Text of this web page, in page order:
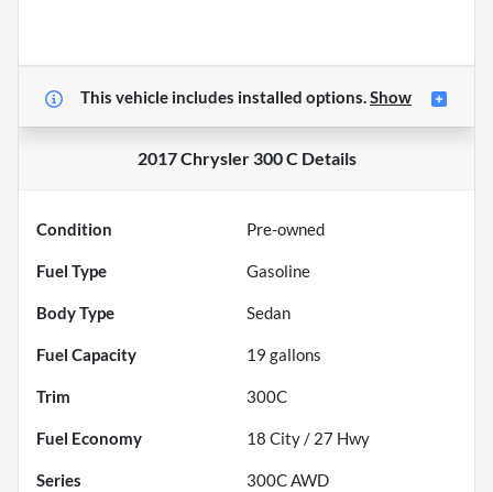
This vehicle includes installed options.Show
2017 Chrysler 300 C Details
Condition Pre-owned
Fuel Type Gasoline
Body Type Sedan
Fuel Capacity 19 gallons
Trim 300C
Fuel Economy 18 City / 27 Hwy
Series 300C AWD